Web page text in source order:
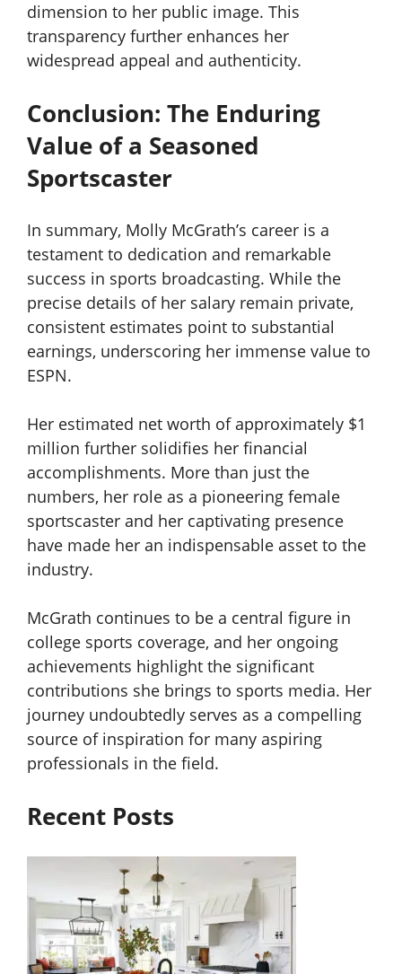
dimension to her public image. This
transparency further enhances her
widespread appeal and authenticity.
Conclusion: The Enduring
Value of a Seasoned
Sportscaster
In summary, Molly McGrath’s career is a
testament to dedication and remarkable
success in sports broadcasting. While the
precise details of her salary remain private,
consistent estimates point to substantial
earnings, underscoring her immense value to
ESPN.
Her estimated net worth of approximately $1
million further solidifies her financial
accomplishments. More than just the
numbers, her role as a pioneering female
sportscaster and her captivating presence
have made her an indispensable asset to the
industry.
McGrath continues to be a central figure in
college sports coverage, and her ongoing
achievements highlight the significant
contributions she brings to sports media. Her
journey undoubtedly serves as a compelling
source of inspiration for many aspiring
professionals in the field.
Recent Posts